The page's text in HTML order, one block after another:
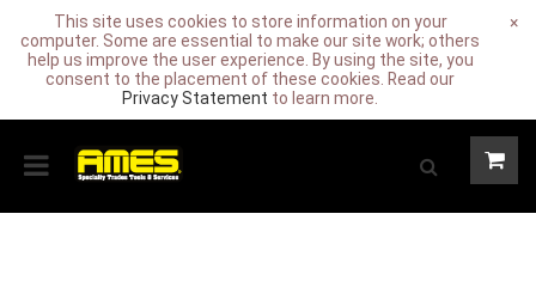
This site uses cookies to store information on your
computer. Some are essential to make our site work; others
help us improve the user experience. By using the site, you
consent to the placement of these cookies. Read our
Privacy Statement to learn more.
×